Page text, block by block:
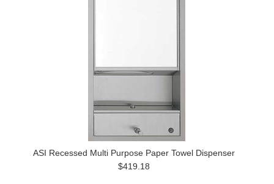
ASI Recessed Multi Purpose Paper Towel Dispenser
$419.18